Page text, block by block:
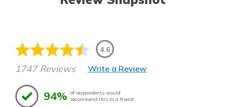
4.6
1747 Reviews Write a Review
94% of respondents would
recommend this to a friend